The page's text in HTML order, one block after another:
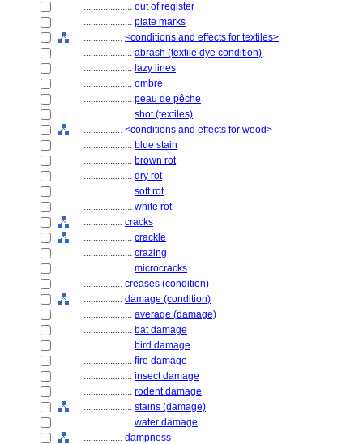
.................... out of register
.................... plate marks
................ <conditions and effects for textiles>
.................... abrash (textile dye condition)
.................... lazy lines
.................... ombré
.................... peau de pêche
.................... shot (textiles)
................ <conditions and effects for wood>
.................... blue stain
.................... brown rot
.................... dry rot
.................... soft rot
.................... white rot
................ cracks
.................... crackle
.................... crazing
.................... microcracks
................ creases (condition)
................ damage (condition)
.................... average (damage)
.................... bat damage
.................... bird damage
.................... fire damage
.................... insect damage
.................... rodent damage
.................... stains (damage)
.................... water damage
................ dampness